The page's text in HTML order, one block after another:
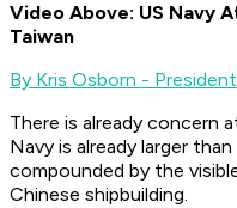
Video Above: US Navy
Taiwan
By Kris Osborn -
There is already concern
Navy is already larger
compounded by the
Chinese shipbuilding.